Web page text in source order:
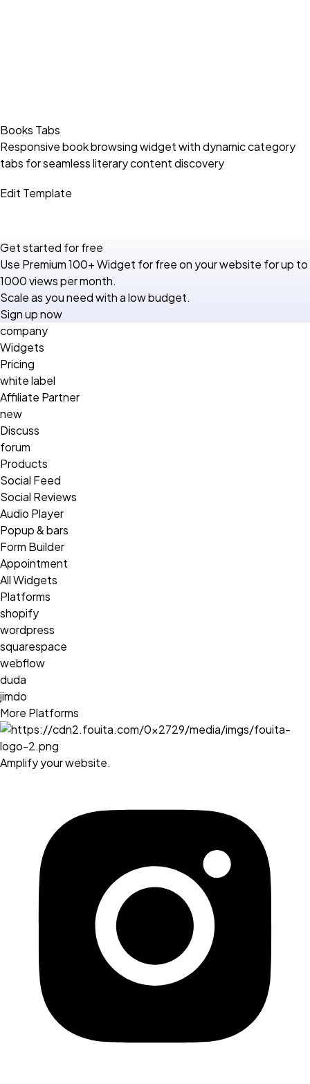
Books Tabs
Responsive book browsing widget with dynamic category
tabs for seamless literary content discovery
Edit Template
Get started for free
Use Premium 100+ Widget for free on your website for up to
1000 views per month.
Scale as you need with a low budget.
Sign up now
company
Widgets
Pricing
white label
Affiliate Partner
new
Discuss
forum
Products
Social Feed
Social Reviews
Audio Player
Popup & bars
Form Builder
Appointment
All Widgets
Platforms
shopify
wordpress
squarespace
webflow
duda
jimdo
More Platforms
Amplify your website.